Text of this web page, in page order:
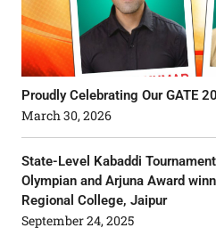
Proudly Celebrating Our GATE
March 30, 2026
State-Level Kabaddi
Olympian and Arjuna Award
Regional College, Jaipur
September 24, 2025